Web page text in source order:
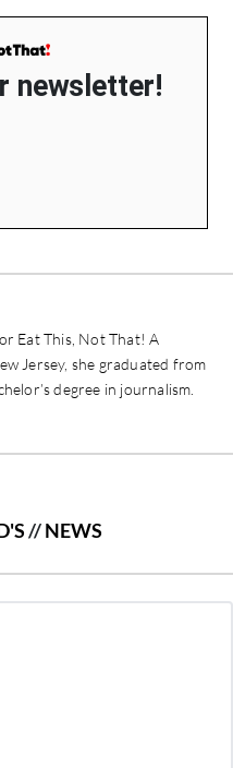
newsletter!
Eat This, Not That! A
Jersey, she graduated from
degree in journalism.
//NEWS